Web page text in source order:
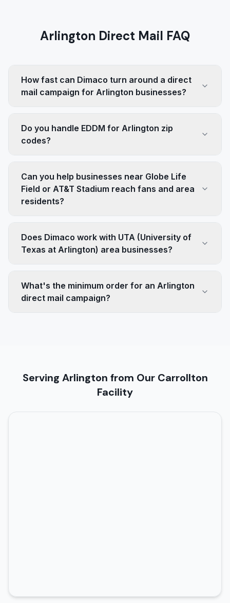
Arlington Direct Mail FAQ
How fast can Dimaco turn around a direct
mail campaign for Arlington businesses?
Do you handle EDDM for Arlington zip
codes?
Can you help businesses near Globe Life
Field or AT&T Stadium reach fans and area
residents?
Does Dimaco work with UTA (University of
Texas at Arlington) area businesses?
What's the minimum order for an Arlington
direct mail campaign?
Serving Arlington from Our Carrollton
Facility